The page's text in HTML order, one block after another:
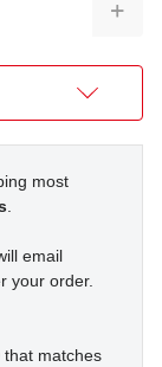
most
.
email
your order.
that matches